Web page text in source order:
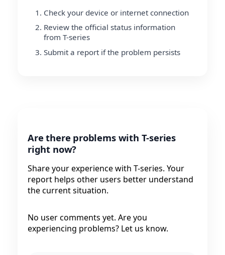
Check your device or internet connection
Review the official status information
from T-series
Submit a report if the problem persists
Are there problems with T-series
right now?
Share your experience with T-series. Your
report helps other users better understand
the current situation.
No user comments yet. Are you
experiencing problems? Let us know.